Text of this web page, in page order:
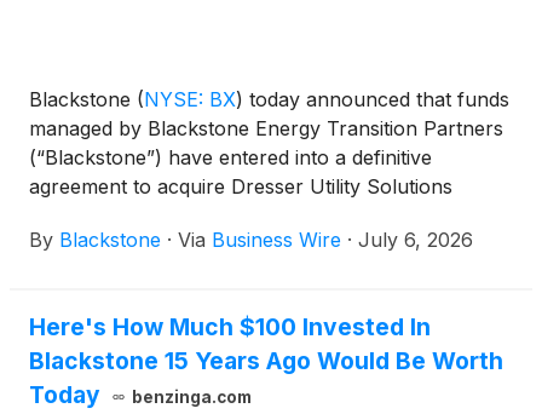
Blackstone (NYSE: BX) today announced that funds
managed by Blackstone Energy Transition Partners
(“Blackstone”) have entered into a definitive
agreement to acquire Dresser Utility Solutions
natural gas and water measurement, control and
most recent vintage of Blackstone’s private equity
energy transition vehicle.
By Blackstone · Via Business Wire · July 6, 2026
Here's How Much $100 Invested In
Blackstone 15 Years Ago Would Be Worth
Today
benzinga.com